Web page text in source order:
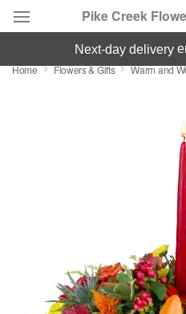
Pike Creek
Deal of the Day
Sympathy and Funeral
Flowers, Plants & Gifts
next-day delivery
Home Flowers & Gifts Warm and